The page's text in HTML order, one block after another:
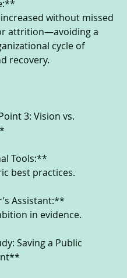
without missed
attrition—avoiding a
cycle of
recovery.
Tools:**
best practices.
Assistant:**
in evidence.